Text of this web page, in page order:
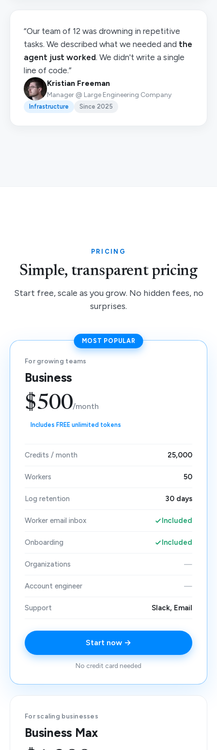
“Our team of 12 was drowning in repetitive
tasks. We described what we needed and the
agent just worked. We didn't write a single
line of code.”
Kristian Freeman
Manager @ Large Engineering Company
Infrastructure Since 2025
PRICING
Simple, transparent pricing
Start free, scale as you grow. No hidden fees, no
surprises.
MOST POPULAR
For growing teams
Business
$500/month
Includes FREE unlimited tokens
Credits / month 25,000
Workers 50
Log retention 30 days
Worker email inbox Included
Onboarding Included
Organizations —
Account engineer —
Support Slack, Email
Start now →
No credit card needed
For scaling businesses
Business Max